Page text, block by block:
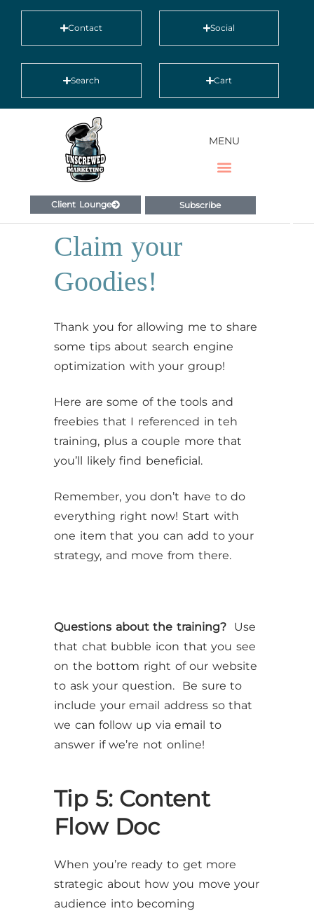
Contact Social
Search Cart
MENU
Client Lounge Subscribe
Claim your
Goodies!
Thank you for allowing me to share
some tips about search engine
optimization with your group!
Here are some of the tools and
freebies that I referenced in teh
training, plus a couple more that
you’ll likely find beneficial.
Remember, you don’t have to do
everything right now! Start with
one item that you can add to your
strategy, and move from there.
Questions about the training? Use
that chat bubble icon that you see
on the bottom right of our website
to ask your question. Be sure to
include your email address so that
we can follow up via email to
answer if we’re not online!
Tip 5: Content
Flow Doc
When you’re ready to get more
strategic about how you move your
audience into becoming